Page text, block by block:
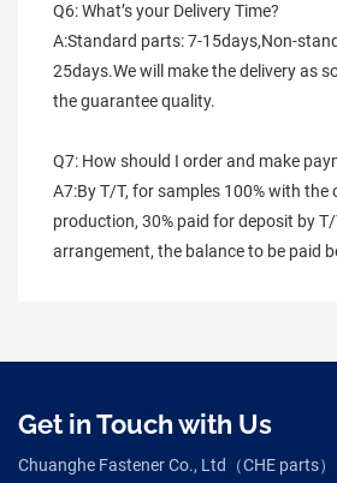
Q6: What’s your Delivery Time?
A:Standard parts: 7-15days,Non-
25days.We will make the delivery as
the guarantee quality.
Q7: How should I order and make
A7:By T/T, for samples 100% with the
production, 30% paid for deposit by
arrangement, the balance to be paid
Get in Touch with Us
Chuanghe Fastener Co., Ltd（CHE parts